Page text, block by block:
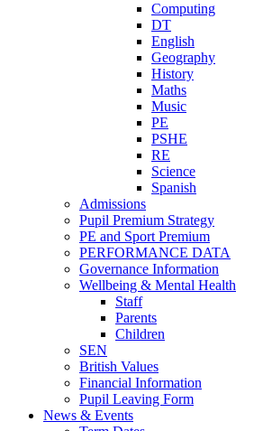
Computing
DT
English
Geography
History
Maths
Music
PE
PSHE
RE
Science
Spanish
Admissions
Pupil Premium Strategy
PE and Sport Premium
PERFORMANCE DATA
Governance Information
Wellbeing & Mental Health
Staff
Parents
Children
SEN
British Values
Financial Information
Pupil Leaving Form
News & Events